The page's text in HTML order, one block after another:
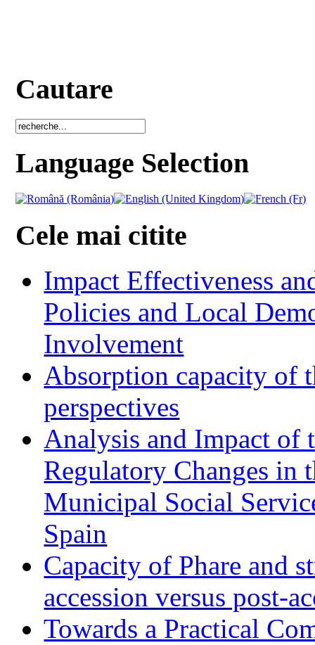
Cautare
Language Selection
Cele mai citite
Impact Effectiveness
Policies and Local
Involvement
Absorption capacity of
perspectives
Analysis and Impact of
Regulatory Changes in
Municipal Social
Spain
Capacity of Phare and
accession versus post-
Towards a Practical